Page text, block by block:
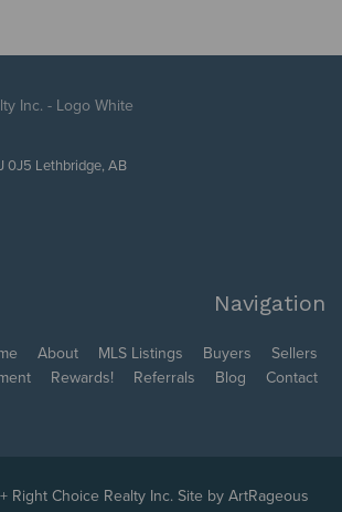
0J5 Lethbridge, AB
Navigation
About MLS Listings Buyers
Sellers
Rewards! Referrals Blog Contact
Right Choice Realty Inc. Site byArtRageous